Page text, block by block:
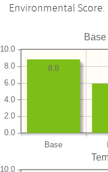
Environmental Score.
Base
0.0
2.0
4.0
6.0
8.0
10.0
8.8
10.0